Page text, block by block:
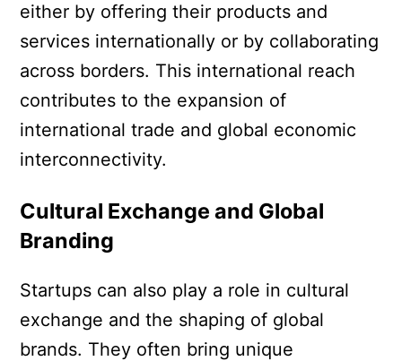
either by offering their products and
services internationally or by collaborating
across borders. This international reach
contributes to the expansion of
international trade and global economic
interconnectivity.
Cultural Exchange and Global
Branding
Startups can also play a role in cultural
exchange and the shaping of global
brands. They often bring unique